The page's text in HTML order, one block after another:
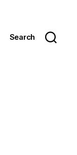
Search